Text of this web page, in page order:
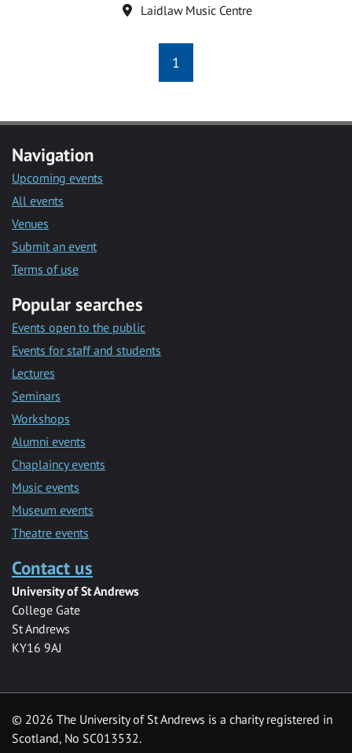
Location
Laidlaw Music Centre
1
Navigation
Upcoming events
All events
Venues
Submit an event
Terms of use
Popular searches
Events open to the public
Events for staff and students
Lectures
Seminars
Workshops
Alumni events
Chaplaincy events
Music events
Museum events
Theatre events
Contact us
University of St Andrews
College Gate
St Andrews
KY16 9AJ
© 2026 The University of St Andrews is a charity registered in
Scotland, No SC013532.